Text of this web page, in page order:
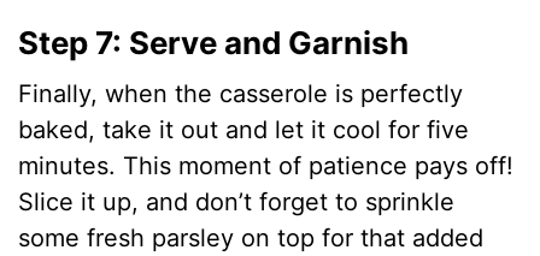
Step 7: Serve and Garnish
Finally, when the casserole is perfectly
baked, take it out and let it cool for five
minutes. This moment of patience pays off!
Slice it up, and don’t forget to sprinkle
some fresh parsley on top for that added